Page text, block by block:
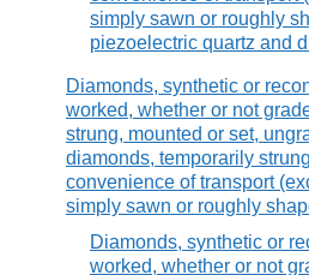
simply sawn or roughly
piezoelectric quartz and
Diamonds, synthetic or
worked, whether or not
strung, mounted or set,
diamonds, temporarily
convenience of transport
simply sawn or roughly
Diamonds, synthetic or
worked, whether or not